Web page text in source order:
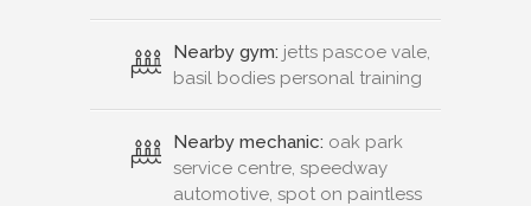
Nearby gym: jetts pascoe vale,
basil bodies personal training
Nearby mechanic: oak park
service centre, speedway
automotive, spot on paintless